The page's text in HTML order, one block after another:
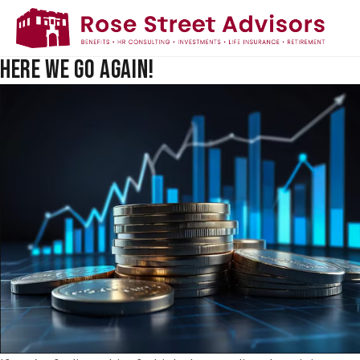
MICHIGAN'S MINIMUM WAGE &
PAID MEDICAL LEAVE LAWS -
HERE WE GO AGAIN!